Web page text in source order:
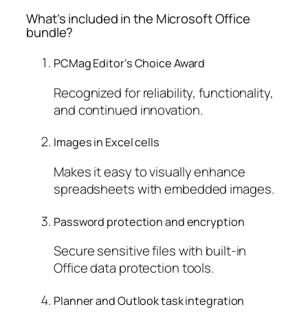
What’s included in the Microsoft Office
bundle?
PCMag Editor’s Choice Award
Recognized for reliability, functionality,
and continued innovation.
Images in Excel cells
Makes it easy to visually enhance
spreadsheets with embedded images.
Password protection and encryption
Secure sensitive files with built-in
Office data protection tools.
Planner and Outlook task integration